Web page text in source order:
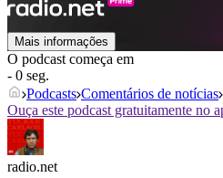
Mais informações
O podcast começa em
- 0 seg.
Podcasts Comentários de notícias
Ouça este podcast gratuitamente no
radio.net